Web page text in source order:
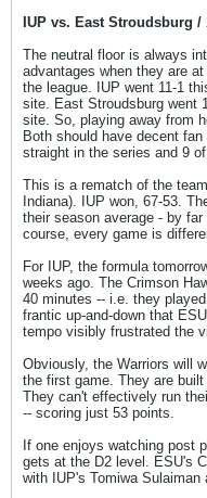
IUP vs. East Stroudsburg /
The neutral floor is always
advantages when they are
the league. IUP went 11-1
site. East Stroudsburg went
site. So, playing away from
Both should have decent
straight in the series and 9
This is a rematch of the
Indiana). IUP won, 67-53.
their season average - by
course, every game is
For IUP, the formula
weeks ago. The Crimson
40 minutes -- i.e. they
frantic up-and-down that
tempo visibly frustrated the
Obviously, the Warriors will
the first game. They are
They can't effectively run
-- scoring just 53 points.
If one enjoys watching post
gets at the D2 level. ESU's
with IUP's Tomiwa